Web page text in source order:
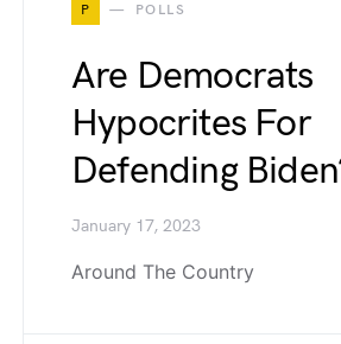
P POLLS
Are Democrats
Hypocrites For
Defending
January 17, 2023
Around The Country